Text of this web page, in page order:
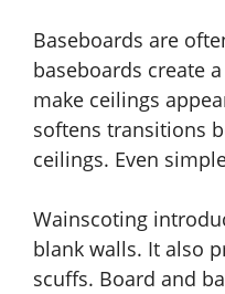
Baseboards are
baseboards create
make ceilings
softens transitions
ceilings. Even
Wainscoting
blank walls. It also
scuffs. Board and